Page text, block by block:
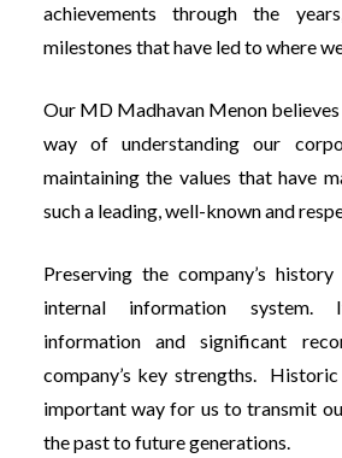
achievements through the
milestones that have led to where
Our MD Madhavan Menon
way of understanding our
maintaining the values that have
such a leading, well-known and
Preserving the company’s
internal information system.
information and significant
company’s key strengths.
important way for us to transmit
the past to future generations.